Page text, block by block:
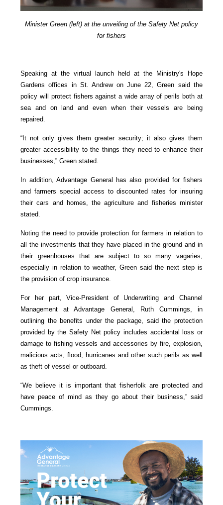
Minister Green (left) at the unveiling of the Safety Net policy
for fishers
Speaking at the virtual launch held at the Ministry's Hope
Gardens offices in St. Andrew on June 22, Green said the
policy will protect fishers against a wide array of perils both at
sea and on land and even when their vessels are being
repaired.
“It not only gives them greater security; it also gives them
greater accessibility to the things they need to enhance their
businesses,” Green stated.
In addition, Advantage General has also provided for fishers
and farmers special access to discounted rates for insuring
their cars and homes, the agriculture and fisheries minister
stated.
Noting the need to provide protection for farmers in relation to
all the investments that they have placed in the ground and in
their greenhouses that are subject to so many vagaries,
especially in relation to weather, Green said the next step is
the provision of crop insurance.
For her part, Vice-President of Underwriting and Channel
Management at Advantage General, Ruth Cummings, in
outlining the benefits under the package, said the protection
provided by the Safety Net policy includes accidental loss or
damage to fishing vessels and accessories by fire, explosion,
malicious acts, flood, hurricanes and other such perils as well
as theft of vessel or outboard.
“We believe it is important that fisherfolk are protected and
have peace of mind as they go about their business,” said
Cummings.